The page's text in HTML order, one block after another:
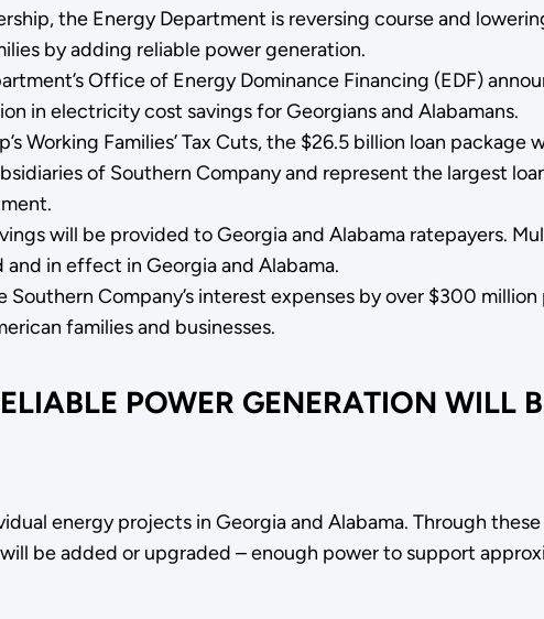
the Energy Department is reversing course and
by adding reliable power generation.
Office of Energy Dominance Financing (EDF)
in electricity cost savings for Georgians and Alabamans.
Working Families’ Tax Cuts, the $26.5 billion loan package
of Southern Company and represent the largest
will be provided to Georgia and Alabama ratepayers.
in effect in Georgia and Alabama.
Company’s interest expenses by over $300 million
families and businesses.
POWER GENERATION WILL
energy projects in Georgia and Alabama. Through
be added or upgraded – enough power to support